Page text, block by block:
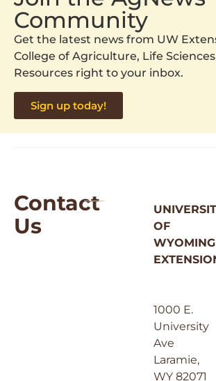
Community
Get the latest news from UW
College of Agriculture, Life
Resources right to your inbox.
Sign up today!
Contact
Us
OF
WYOMING
1000 E.
University
Ave
Laramie,
WY 82071